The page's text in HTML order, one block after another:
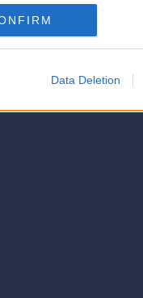
Participants
Data Deletion